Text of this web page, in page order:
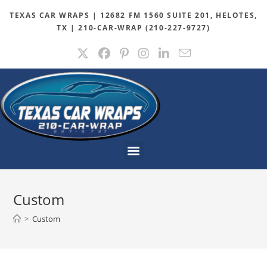
TEXAS CAR WRAPS | 12682 FM 1560 SUITE 201, HELOTES,
TX | 210-CAR-WRAP (210-227-9727)
Custom
> Custom